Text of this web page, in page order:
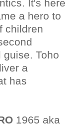
It's here
a hero to
children
Toho
a
has
1965 aka